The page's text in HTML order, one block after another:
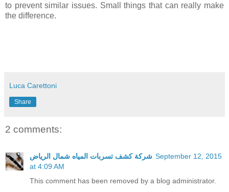
to prevent similar issues. Small things that can really make
the difference.
Luca Carettoni
Share
2 comments:
شركة كشف تسربات المياه شمال الرياض September 12, 2015
at 4:09 AM
This comment has been removed by a blog administrator.